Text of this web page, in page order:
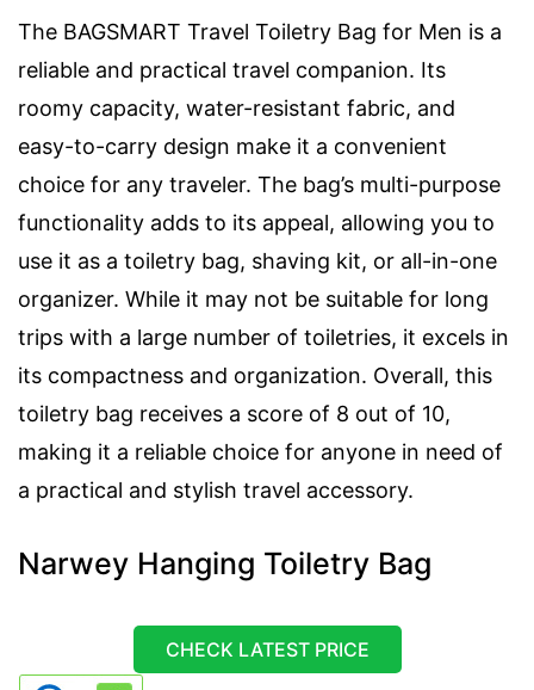
The BAGSMART Travel Toiletry Bag for Men is a
reliable and practical travel companion. Its
roomy capacity, water-resistant fabric, and
easy-to-carry design make it a convenient
choice for any traveler. The bag’s multi-purpose
functionality adds to its appeal, allowing you to
use it as a toiletry bag, shaving kit, or all-in-one
organizer. While it may not be suitable for long
trips with a large number of toiletries, it excels in
its compactness and organization. Overall, this
toiletry bag receives a score of 8 out of 10,
making it a reliable choice for anyone in need of
a practical and stylish travel accessory.
Narwey Hanging Toiletry Bag
CHECK LATEST PRICE